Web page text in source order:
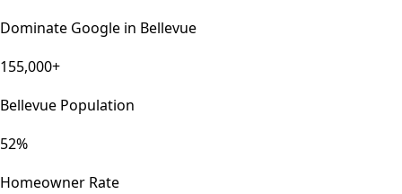
Dominate Google in Bellevue
155,000+
Bellevue Population
52%
Homeowner Rate